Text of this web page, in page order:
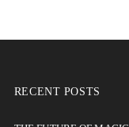
RECENT POSTS